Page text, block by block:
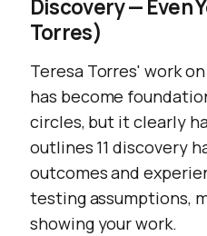
Discovery — Even
Torres)
Teresa Torres' work
has become
circles, but it clearly
outlines 11 discovery
outcomes and
testing assumptions,
showing your work.